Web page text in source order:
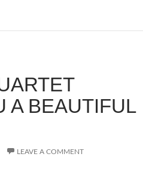
A BEAUTIFUL
LEAVE A COMMENT